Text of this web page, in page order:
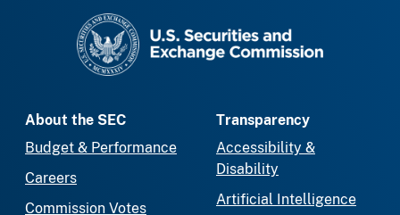
About the SEC
Budget & Performance
Careers
Commission Votes
Transparency
Accessibility &
Disability
Artificial Intelligence